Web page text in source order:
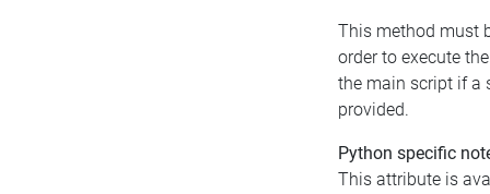
This method must
order to execute
the main script if a
provided.
Python specific
This attribute is